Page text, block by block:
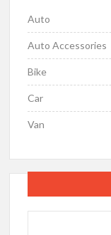
Auto
Auto Accessories
Bike
Car
Van